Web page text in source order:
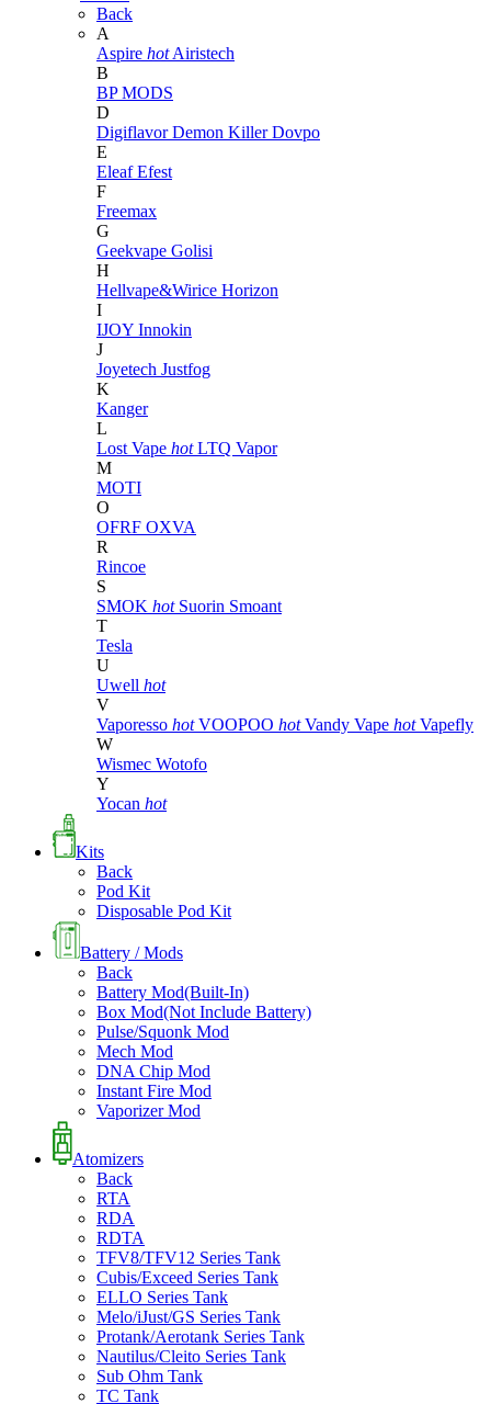
Back
A
Aspire hot Airistech
B
BP MODS
D
DigiflavorDemon KillerDovpo
E
EleafEfest
F
Freemax
G
Geekvape Golisi
H
Hellvape&Wirice Horizon
I
IJOY Innokin
J
Joyetech Justfog
K
Kanger
L
Lost Vape hot LTQ Vapor
M
MOTI
O
OFRF OXVA
R
Rincoe
S
SMOK hot Suorin Smoant
T
Tesla
U
Uwell hot
V
Vaporesso hot VOOPOO hot Vandy Vape hot Vapefly
W
Wismec Wotofo
Y
Yocan hot
Kits
Back
Pod Kit
Disposable Pod Kit
Battery / Mods
Back
Battery Mod(Built-In)
Box Mod(Not Include Battery)
Pulse/Squonk Mod
Mech Mod
DNA Chip Mod
Instant Fire Mod
Vaporizer Mod
Atomizers
Back
RTA
RDA
RDTA
TFV8/TFV12 Series Tank
Cubis/Exceed Series Tank
ELLO Series Tank
Melo/iJust/GS Series Tank
Protank/Aerotank Series Tank
Nautilus/Cleito Series Tank
Sub Ohm Tank
TC Tank